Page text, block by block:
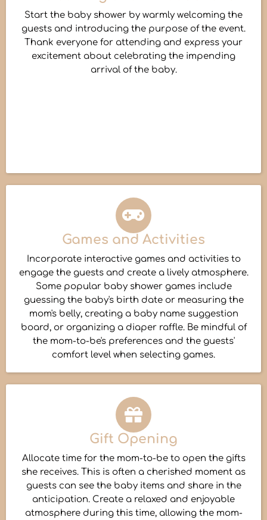
Start the baby shower by warmly welcoming the
guests and introducing the purpose of the event.
Thank everyone for attending and express your
excitement about celebrating the impending
arrival of the baby.
Games and Activities
Incorporate interactive games and activities to
engage the guests and create a lively atmosphere.
Some popular baby shower games include
guessing the baby's birth date or measuring the
mom's belly, creating a baby name suggestion
board, or organizing a diaper raffle. Be mindful of
the mom-to-be's preferences and the guests'
comfort level when selecting games.
Gift Opening
Allocate time for the mom-to-be to open the gifts
she receives. This is often a cherished moment as
guests can see the baby items and share in the
anticipation. Create a relaxed and enjoyable
atmosphere during this time, allowing the mom-